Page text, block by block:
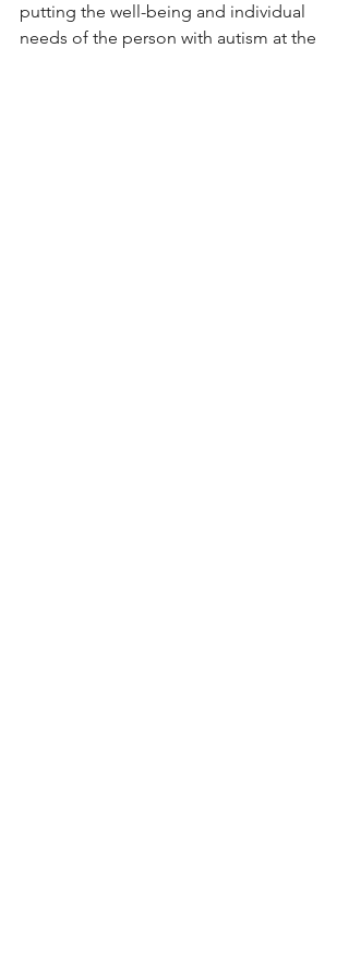
putting the well-being and individual
needs of the person with autism at the